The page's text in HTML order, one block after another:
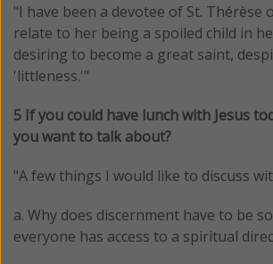
"I have been a devotee of St. Thérèse
relate to her being a spoiled child in
desiring to become a great saint,
'littleness.'"
5 If you could have lunch with Jesus
you want to talk about?
"A few things I would like to discuss
a. Why does discernment have to be
everyone has access to a spiritual